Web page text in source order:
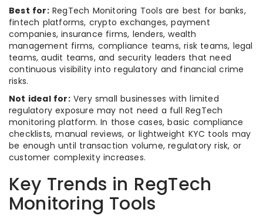
Best for:RegTech Monitoring Tools are best for banks,
fintech platforms, crypto exchanges, payment
companies, insurance firms, lenders, wealth
management firms, compliance teams, risk teams, legal
teams, audit teams, and security leaders that need
continuous visibility into regulatory and financial crime
risks.
Not ideal for:Very small businesses with limited
regulatory exposure may not need a full RegTech
monitoring platform. In those cases, basic compliance
checklists, manual reviews, or lightweight KYC tools may
be enough until transaction volume, regulatory risk, or
customer complexity increases.
Key Trends in RegTech
Monitoring Tools